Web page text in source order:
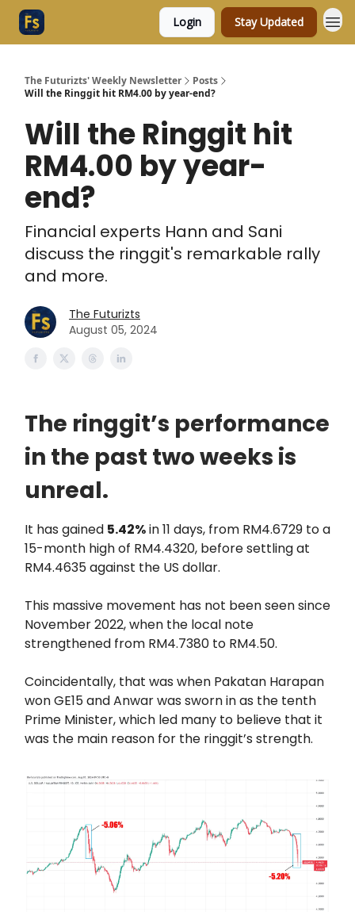
Login Stay Updated
The Futurizts' Weekly Newsletter
Posts
Will the Ringgit hit RM4.00 by year-end?
Will the Ringgit hit
RM4.00 by year-
end?
Financial experts Hann and Sani
discuss the ringgit's remarkable rally
and more.
The Futurizts
August 05, 2024
The ringgit’s performance
in the past two weeks is
unreal.
It has gained 5.42%in 11 days, from RM4.6729 to a
15-month high of RM4.4320, before settling at
RM4.4635 against the US dollar.
This massive movement has not been seen since
November 2022, when the local note
strengthened from RM4.7380 to RM4.50.
Coincidentally, that was when Pakatan Harapan
won GE15 and Anwar was sworn in as the tenth
Prime Minister, which led many to believe that it
was the main reason for the ringgit’s strength.